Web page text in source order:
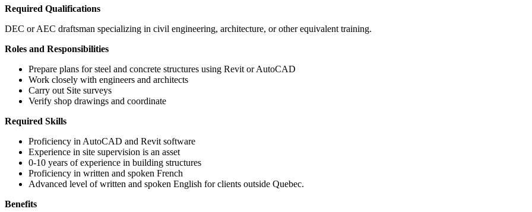
Required Qualifications
DEC or AEC draftsman specializing in civil engineering, architecture, or other equivalent training.
Roles and Responsibilities
Prepare plans for steel and concrete structures using Revit or AutoCAD
Work closely with engineers and architects
Carry out Site surveys
Verify shop drawings and coordinate
Required Skills
Proficiency in AutoCAD and Revit software
Experience in site supervision is an asset
0-10 years of experience in building structures
Proficiency in written and spoken French
Advanced level of written and spoken English for clients outside Quebec.
Benefits